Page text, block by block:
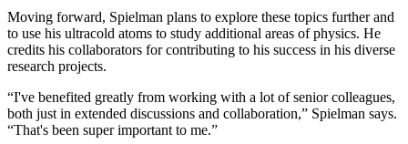
Moving forward, Spielman plans to explore these topics further and
to use his ultracold atoms to study additional areas of physics. He
credits his collaborators for contributing to his success in his diverse
research projects.
“I've benefited greatly from working with a lot of senior colleagues,
both just in extended discussions and collaboration,” Spielman says.
“That's been super important to me.”